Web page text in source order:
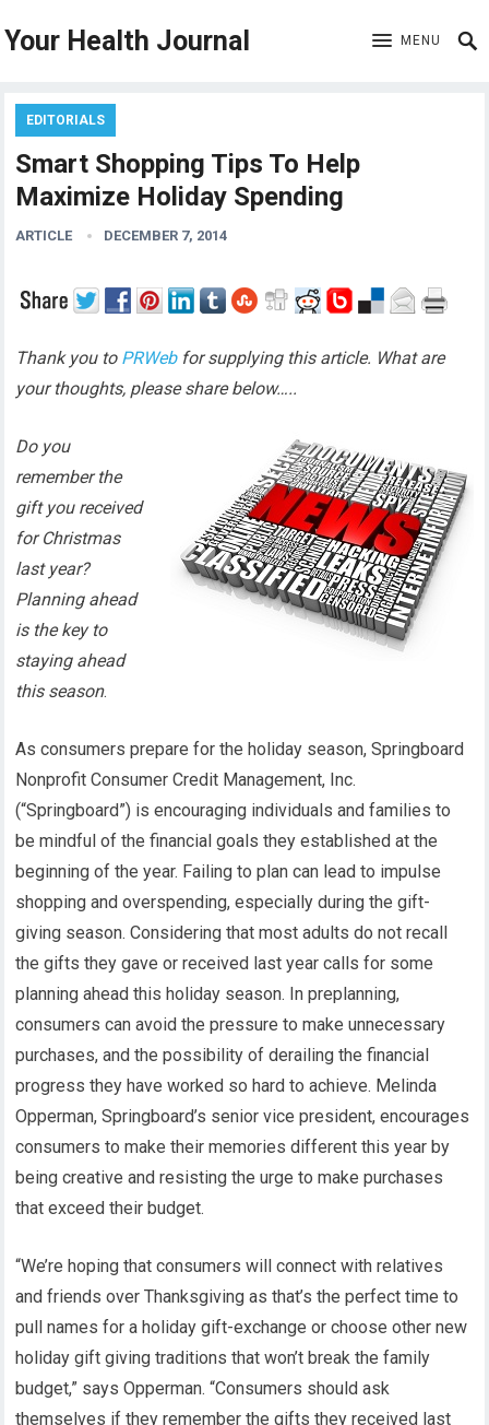
Your Health Journal MENU
EDITORIALS
Smart Shopping Tips To Help
Maximize Holiday Spending
ARTICLE DECEMBER 7, 2014
Thank you to PRWebfor supplying this article. What are
your thoughts, please share below…..
Do you
remember the
gift you received
for Christmas
last year?
Planning ahead
is the key to
staying ahead
this season.
As consumers prepare for the holiday season, Springboard
Nonprofit Consumer Credit Management, Inc.
(“Springboard”) is encouraging individuals and families to
be mindful of the financial goals they established at the
beginning of the year. Failing to plan can lead to impulse
shopping and overspending, especially during the gift-
giving season. Considering that most adults do not recall
the gifts they gave or received last year calls for some
planning ahead this holiday season. In preplanning,
consumers can avoid the pressure to make unnecessary
purchases, and the possibility of derailing the financial
progress they have worked so hard to achieve. Melinda
Opperman, Springboard’s senior vice president, encourages
consumers to make their memories different this year by
being creative and resisting the urge to make purchases
that exceed their budget.
“We’re hoping that consumers will connect with relatives
and friends over Thanksgiving as that’s the perfect time to
pull names for a holiday gift-exchange or choose other new
holiday gift giving traditions that won’t break the family
budget,” says Opperman. “Consumers should ask
themselves if they remember the gifts they received last